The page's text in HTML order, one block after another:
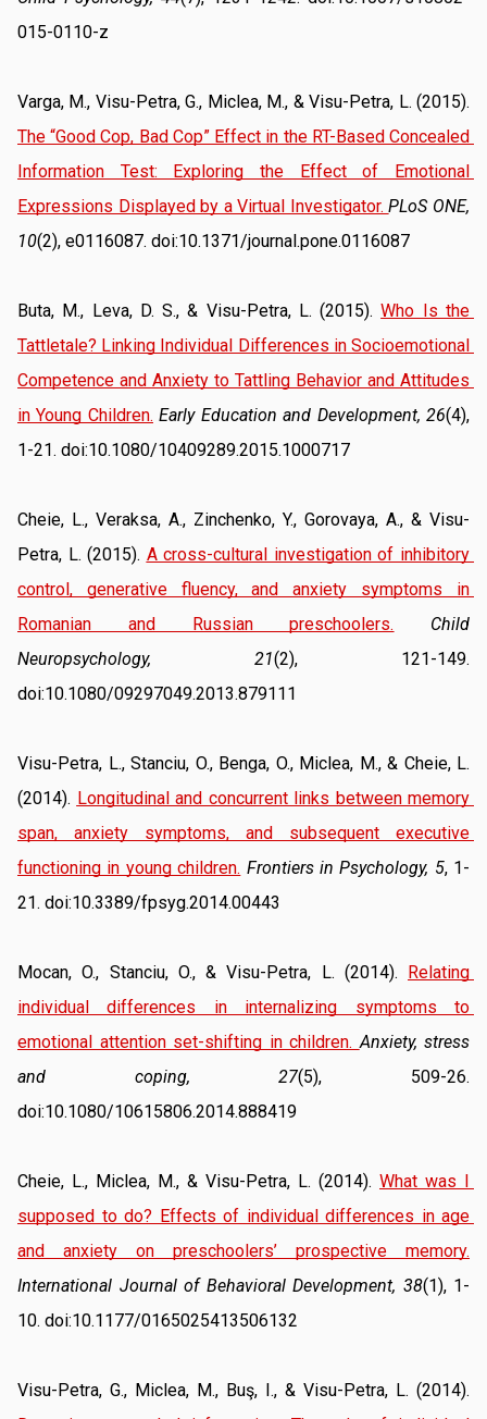
015-0110-z
The “Good Cop, Bad Cop” Effect in the RT-Based Concealed
Information Test: Exploring the Effect of Emotional
Expressions Displayed by a Virtual Investigator. PLoS ONE,
10(2), e0116087. doi:10.1371/journal.pone.0116087
Buta, M., Leva, D. S., & Visu-Petra, L. (2015). Who Is the
Tattletale? Linking Individual Differences in Socioemotional
Competence and Anxiety to Tattling Behavior and Attitudes
in Young Children. Early Education and Development, 26(4),
1-21. doi:10.1080/10409289.2015.1000717
Cheie, L., Veraksa, A., Zinchenko, Y., Gorovaya, A., & Visu-
Petra, L. (2015). A cross-cultural investigation of inhibitory
control, generative fluency, and anxiety symptoms in
Romanian and Russian preschoolers.
Child
Neuropsychology, 21(2), 121-149.
doi:10.1080/09297049.2013.879111
Visu-Petra, L., Stanciu, O., Benga, O., Miclea, M., & Cheie, L.
(2014). Longitudinal and concurrent links between memory
span, anxiety symptoms, and subsequent executive
functioning in young children. Frontiers in Psychology, 5, 1-
21. doi:10.3389/fpsyg.2014.00443
Mocan, O., Stanciu, O., & Visu-Petra, L. (2014). Relating
individual differences in internalizing symptoms to
emotional attention set-shifting in children. Anxiety, stress
and coping, 27(5), 509-26.
doi:10.1080/10615806.2014.888419
Cheie, L., Miclea, M., & Visu-Petra, L. (2014). What was I
supposed to do? Effects of individual differences in age
and anxiety on preschoolers’ prospective memory.
International Journal of Behavioral Development, 38(1), 1-
10. doi:10.1177/0165025413506132